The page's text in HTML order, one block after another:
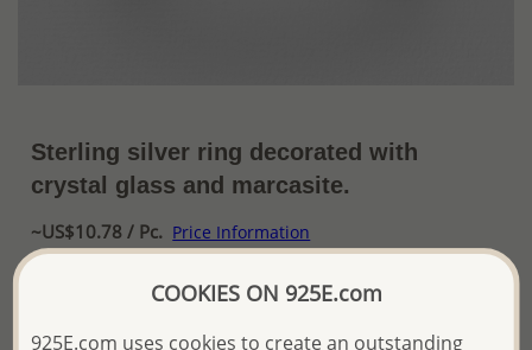
Sterling silver ring decorated with
crystal glass and marcasite.
~US$10.78 / Pc. Price Information
The price shown is an Estimate only.
confidence:)
COOKIES ON 925E.com
925E.com uses cookies to create an outstanding